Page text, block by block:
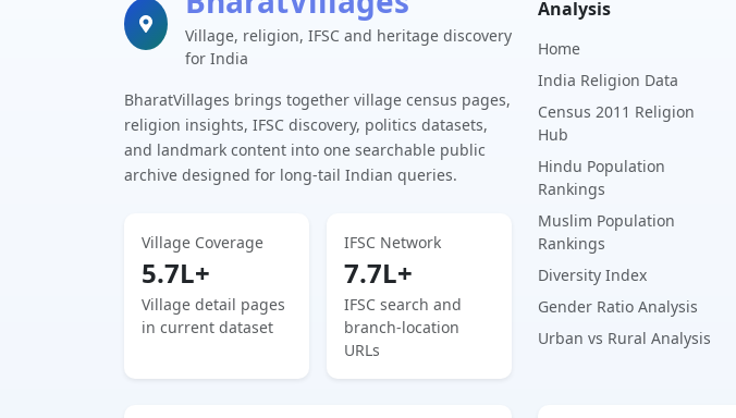
Village, religion, IFSC and heritage discovery
for India
BharatVillages brings together village census pages,
religion insights, IFSC discovery, politics datasets,
and landmark content into one searchable public
archive designed for long-tail Indian queries.
Village Coverage
5.7L+
Village detail pages
in current dataset
IFSC Network
7.7L+
IFSC search and
branch-location
URLs
Analysis
Home
India Religion Data
Census 2011 Religion
Hub
Hindu Population
Rankings
Muslim Population
Rankings
Diversity Index
Gender Ratio Analysis
Urban vs Rural Analysis